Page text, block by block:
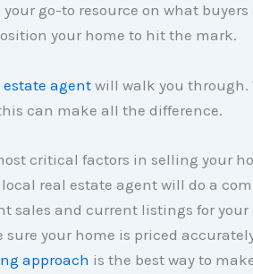
go-to resource on what buyers
your home to hit the mark.
estate agentwill walk you through.
can make all the difference.
critical factors in selling your
local real estate agent will do a
sales and current listings for your
your home is priced
approach is the best way to